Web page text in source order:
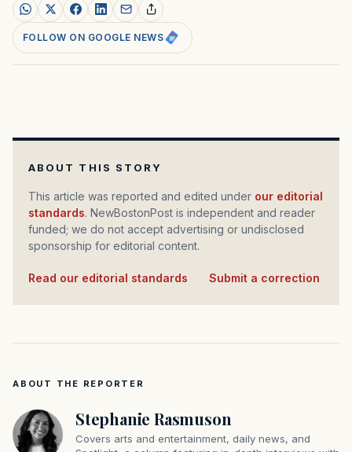
FOLLOW ON GOOGLE NEWS
ABOUT THIS STORY
This article was reported and edited under our editorial
standards. NewBostonPost is independent and reader
funded; we do not accept advertising or undisclosed
sponsorship for editorial content.
Read our editorial standards Submit a correction
ABOUT THE REPORTER
Stephanie Rasmuson
Covers arts and entertainment, daily news, and